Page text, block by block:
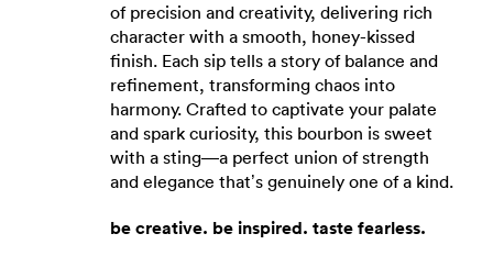
of precision and creativity, delivering rich
character with a smooth, honey-kissed
finish. Each sip tells a story of balance and
refinement, transforming chaos into
harmony. Crafted to captivate your palate
and spark curiosity, this bourbon is sweet
with a sting—a perfect union of strength
and elegance that’s genuinely one of a kind.
be creative. be inspired. taste fearless.